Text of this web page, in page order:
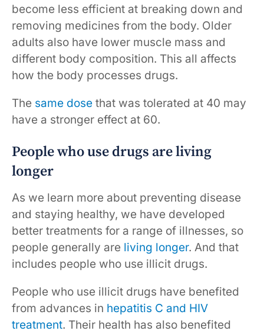
become less efficient at breaking down and
removing medicines from the body. Older
adults also have lower muscle mass and
different body composition. This all affects
how the body processes drugs.
The same dose that was tolerated at 40 may
have a stronger effect at 60.
People who use drugs are living
longer
As we learn more about preventing disease
and staying healthy, we have developed
better treatments for a range of illnesses, so
people generally are living longer. And that
includes people who use illicit drugs.
People who use illicit drugs have benefited
from advances in hepatitis C and HIV
treatment. Their health has also benefited